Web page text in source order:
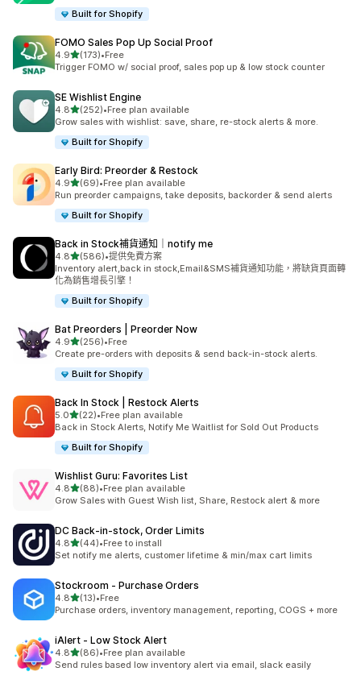
Built for Shopify
FOMO Sales Pop Up Social Proof
4.9滿分 5 顆星
(173)
共有 173 則評價
•Free
Trigger FOMO w/ social proof, sales pop up & low stock counter
SE Wishlist Engine
4.8滿分 5 顆星
(252)
共有 252 則評價
•Free plan available
Grow sales with wishlist: save, share, re-stock alerts & more.
Built for Shopify
Early Bird: Preorder & Restock
4.9滿分 5 顆星
(69)
共有 69 則評價
•Free plan available
Run preorder campaigns, take deposits, backorder & send alerts
Built for Shopify
Back in Stock補貨通知｜notify me
4.8滿分 5 顆星
(586)
共有 586 則評價
•提供免費方案
Inventory alert,back in stock,Email&SMS補貨通知功能，將缺貨頁面轉
化為銷售增長引擎！
Built for Shopify
Bat Preorders | Preorder Now
4.9滿分 5 顆星
(256)
共有 256 則評價
•Free
Create pre-orders with deposits & send back-in-stock alerts.
Built for Shopify
Back In Stock | Restock Alerts
5.0滿分 5 顆星
(22)
共有 22 則評價
•Free plan available
Back in Stock Alerts, Notify Me Waitlist for Sold Out Products
Built for Shopify
Wishlist Guru: Favorites List
4.8滿分 5 顆星
(88)
共有 88 則評價
•Free plan available
Grow Sales with Guest Wish list, Share, Restock alert & more
DC Back‑in‑stock, Order Limits
4.8滿分 5 顆星
(44)
共有 44 則評價
•Free to install
Set notify me alerts, customer lifetime & min/max cart limits
Stockroom ‑ Purchase Orders
4.8滿分 5 顆星
(13)
共有 13 則評價
•Free
Purchase orders, inventory management, reporting, COGS + more
iAlert ‑ Low Stock Alert
4.8滿分 5 顆星
(86)
共有 86 則評價
•Free plan available
Send rules based low inventory alert via email, slack easily